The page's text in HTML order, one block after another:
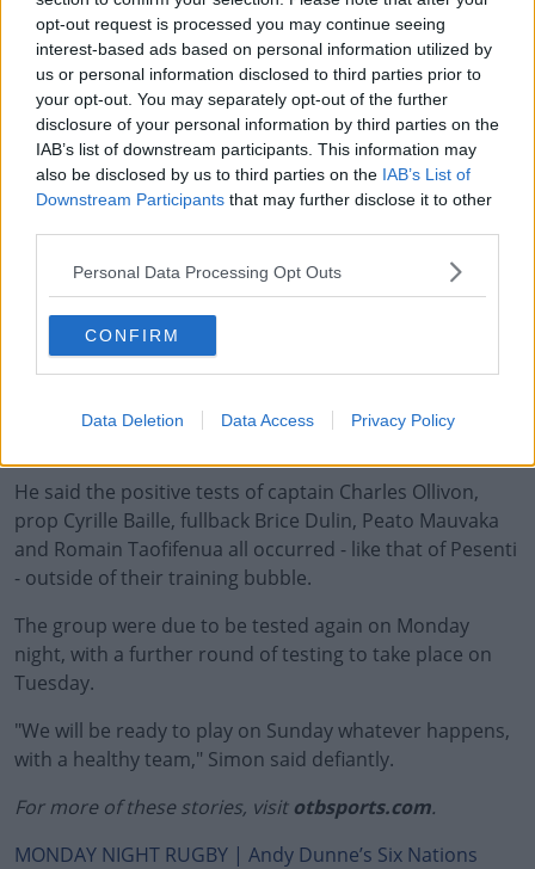
opt-out request is processed you may continue seeing
interest-based ads based on personal information utilized by
us or personal information disclosed to third parties prior to
your opt-out. You may separately opt-out of the further
disclosure of your personal information by third parties on the
IAB’s list of downstream participants. This information may
also be disclosed by us to third parties on the IAB’s List of
Downstream Participants that may further disclose it to other
Personal Data Processing Opt Outs
CONFIRM
Data Deletion Data Access Privacy Policy
In a conversation with Bernard Laporte on Monday,
Maracineanu asked if the FFR were adhering to the
relevant health protocols.
The Minister has asked for regular updates from the
France camp, including a daily report on the results of
the tests passed by the players and coaching staff every
evening.
French Rugby Federation (FFR) vice-president Serge
Simon toldFranceInfoon Monday night that they will
not be seeking the postponement of Sunday's game.
virological control with the France squad, whose Sunday
He said the positive tests of captain Charles Ollivon,
prop Cyrille Baille, fullback Brice Dulin, Peato Mauvaka
and Romain Taofifenua all occurred - like that of Pesenti
- outside of their training bubble.
The group were due to be tested again on Monday
night, with a further round of testing to take place on
Tuesday.
"We will be ready to play on Sunday whatever happens,
with a healthy team," Simon said defiantly.
For more of these stories, visit otbsports.com.
MONDAY NIGHT RUGBY | Andy Dunne’s Six Nations